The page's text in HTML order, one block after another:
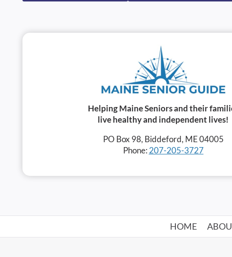
Helping Maine Seniors and their
live healthy and independent lives!
PO Box 98, Biddeford, ME 04005
Phone: 207-205-3727
HOME